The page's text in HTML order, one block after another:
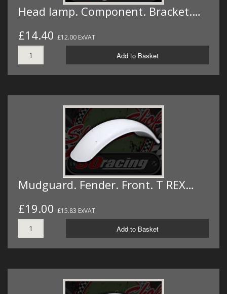
Head lamp. Component. Bracket.…
£14.40 £12.00 ExVAT
Add to Basket
Mudguard. Fender. Front. T REX…
£19.00 £15.83 ExVAT
Add to Basket